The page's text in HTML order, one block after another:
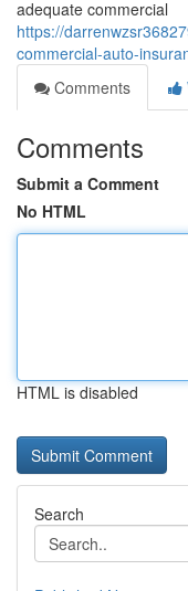
adequate commercial
https://
commercial-auto-
Comments
Comments
Submit a Comment
No HTML
HTML is disabled
Search